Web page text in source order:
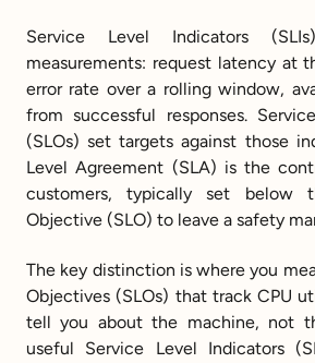
Service Level Indicators
measurements: request latency at
error rate over a rolling window,
from successful responses.
(SLOs) set targets against those
Level Agreement (SLA) is the
customers, typically set below
Objective (SLO) to leave a safety
The key distinction is where you
Objectives (SLOs) that track CPU
tell you about the machine, not
useful Service Level Indicators